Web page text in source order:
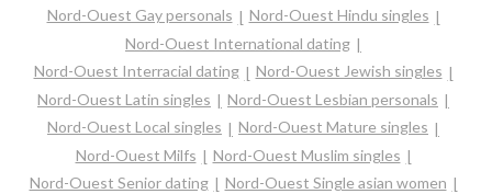
Nord-Ouest Gay personals
Nord-Ouest Hindu singles
Nord-Ouest International dating
Nord-Ouest Interracial dating
Nord-Ouest Jewish singles
Nord-Ouest Latin singles
Nord-Ouest Lesbian personals
Nord-Ouest Local singles
Nord-Ouest Mature singles
Nord-Ouest Milfs
Nord-Ouest Muslim singles
Nord-Ouest Senior dating
Nord-Ouest Single asian women